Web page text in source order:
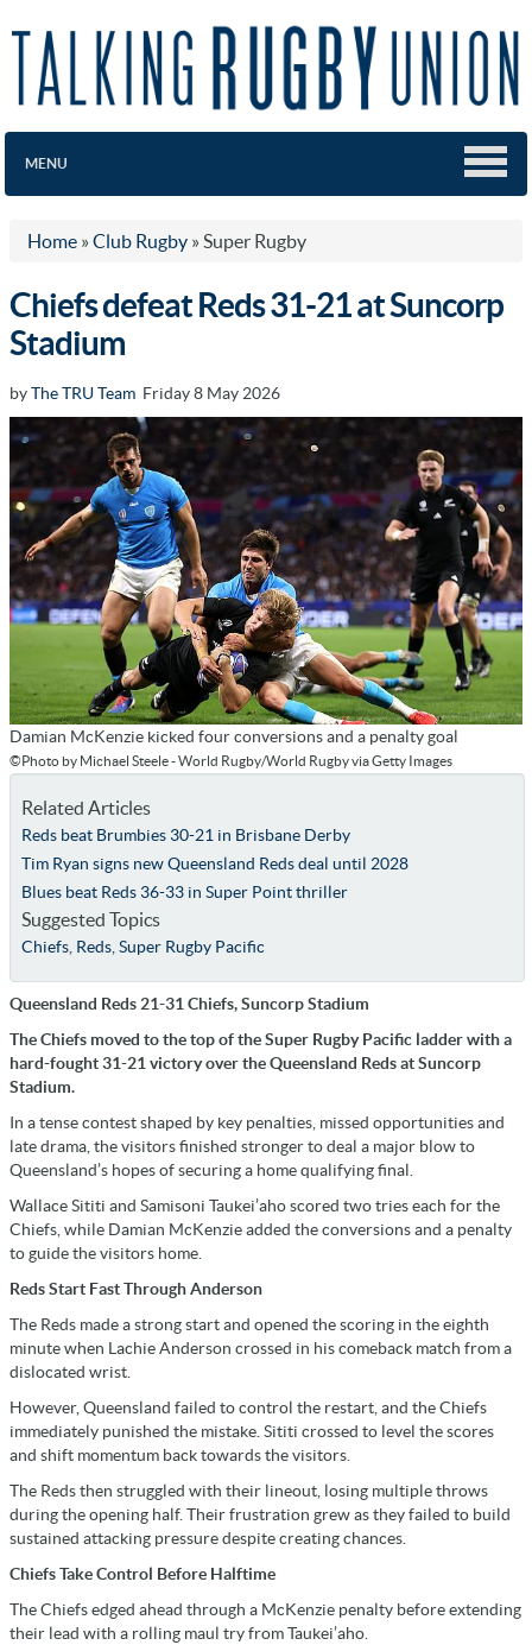
MENU
Home » Club Rugby » Super Rugby
Chiefs defeat Reds 31-21 at Suncorp
Stadium
byThe TRU Team Friday 8 May 2026
Damian McKenzie kicked four conversions and a penalty goal
©Photo by Michael Steele - World Rugby/World Rugby via Getty Images
Related Articles
Reds beat Brumbies 30-21 in Brisbane Derby
Tim Ryan signs new Queensland Reds deal until 2028
Blues beat Reds 36-33 in Super Point thriller
Suggested Topics
Chiefs, Reds,Super Rugby Pacific
Queensland Reds 21-31 Chiefs, Suncorp Stadium
The Chiefs moved to the top of the Super Rugby Pacific ladder with a
hard-fought 31-21 victory over the Queensland Reds at Suncorp
Stadium.
In a tense contest shaped by key penalties, missed opportunities and
late drama, the visitors finished stronger to deal a major blow to
Queensland’s hopes of securing a home qualifying final.
Wallace Sititi and Samisoni Taukei’aho scored two tries each for the
Chiefs, while Damian McKenzie added the conversions and a penalty
to guide the visitors home.
Reds Start Fast Through Anderson
The Reds made a strong start and opened the scoring in the eighth
minute when Lachie Anderson crossed in his comeback match from a
dislocated wrist.
However, Queensland failed to control the restart, and the Chiefs
immediately punished the mistake. Sititi crossed to level the scores
and shift momentum back towards the visitors.
The Reds then struggled with their lineout, losing multiple throws
during the opening half. Their frustration grew as they failed to build
sustained attacking pressure despite creating chances.
Chiefs Take Control Before Halftime
The Chiefs edged ahead through a McKenzie penalty before extending
their lead with a rolling maul try from Taukei’aho.